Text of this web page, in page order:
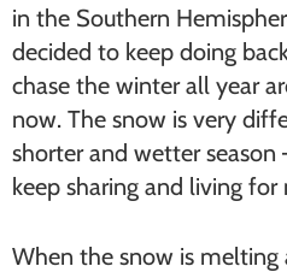
in the Southern
decided to keep doing
chase the winter all year
now. The snow is very
shorter and wetter
keep sharing and living
When the snow is melting